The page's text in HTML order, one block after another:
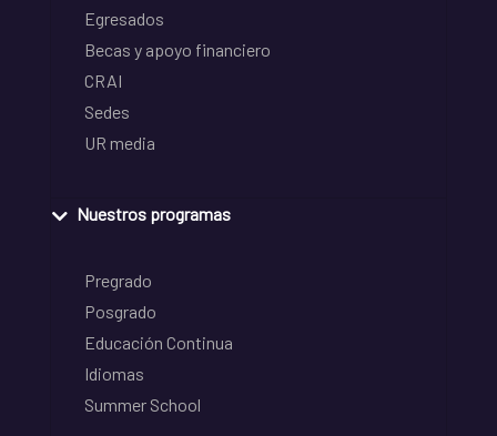
Egresados
Becas y apoyo financiero
CRAI
Sedes
UR media
Nuestros programas
Pregrado
Posgrado
Educación Continua
Idiomas
Summer School